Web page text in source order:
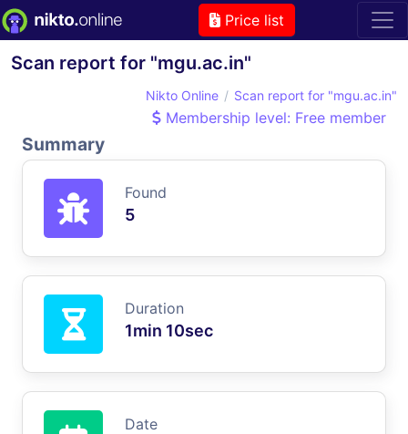
Price list
Scan report for "mgu.ac.in"
Nikto Online Scan report for "mgu.ac.in"
Membership level: Free member
Summary
Found
5
Duration
1min 10sec
Date